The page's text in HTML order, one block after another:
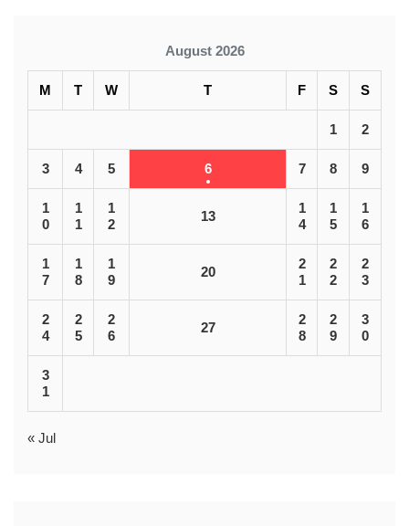
August 2026
M T W T F S S
1 2
3 4 5 6 7 8 9
1
0
1
1
1
2
13
1
4
1
5
1
6
1
7
1
8
1
9
20
2
1
2
2
2
3
2
4
2
5
2
6
27
2
8
2
9
3
0
3
1
« Jul